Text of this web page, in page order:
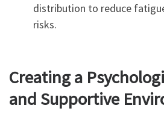
distribution to reduce
risks.
Creating a
and Supportive